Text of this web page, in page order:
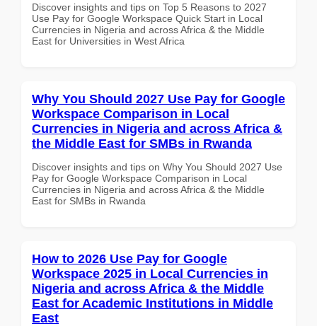
Discover insights and tips on Top 5 Reasons to 2027
Use Pay for Google Workspace Quick Start in Local
Currencies in Nigeria and across Africa & the Middle
East for Universities in West Africa
Why You Should 2027 Use Pay for Google
Workspace Comparison in Local
Currencies in Nigeria and across Africa &
the Middle East for SMBs in Rwanda
Discover insights and tips on Why You Should 2027 Use
Pay for Google Workspace Comparison in Local
Currencies in Nigeria and across Africa & the Middle
East for SMBs in Rwanda
How to 2026 Use Pay for Google
Workspace 2025 in Local Currencies in
Nigeria and across Africa & the Middle
East for Academic Institutions in Middle
East